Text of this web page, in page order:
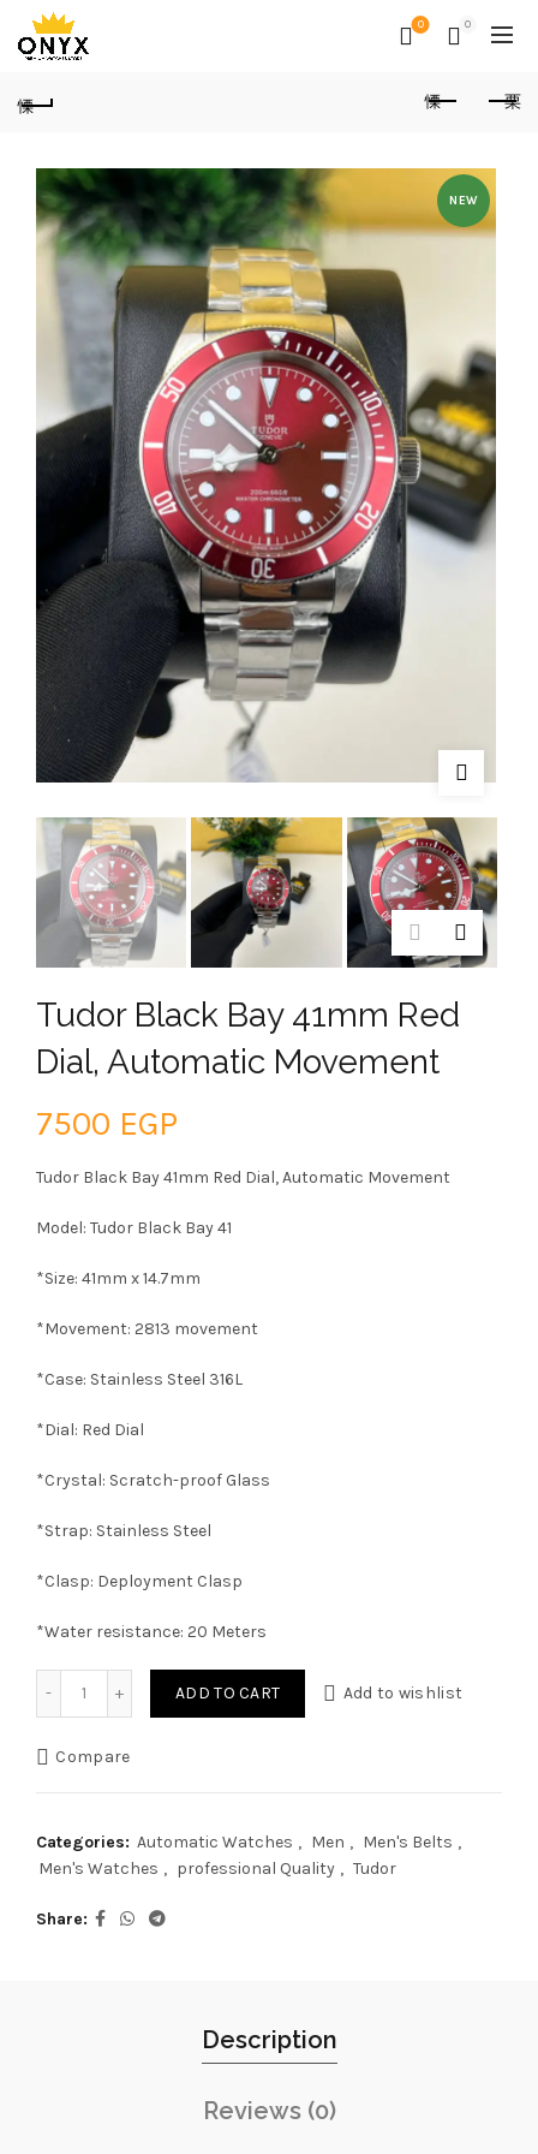
0 0
NEW
Tudor Black Bay 41mm Red
Dial, Automatic Movement
7500 EGP
Tudor Black Bay 41mm Red Dial, Automatic Movement
Model: Tudor Black Bay 41
*Size: 41mm x 14.7mm
*Movement: 2813 movement
*Case: Stainless Steel 316L
*Dial: Red Dial
*Crystal: Scratch-proof Glass
*Strap: Stainless Steel
*Clasp: Deployment Clasp
*Water resistance: 20 Meters
Tudor Black Bay 41mm Red Dial, Automatic Movement
ADD TO CART Add to wishlist
Compare
Categories: Automatic Watches , Men , Men's Belts ,
Men's Watches , professional Quality , Tudor
Share
Description
Reviews (0)